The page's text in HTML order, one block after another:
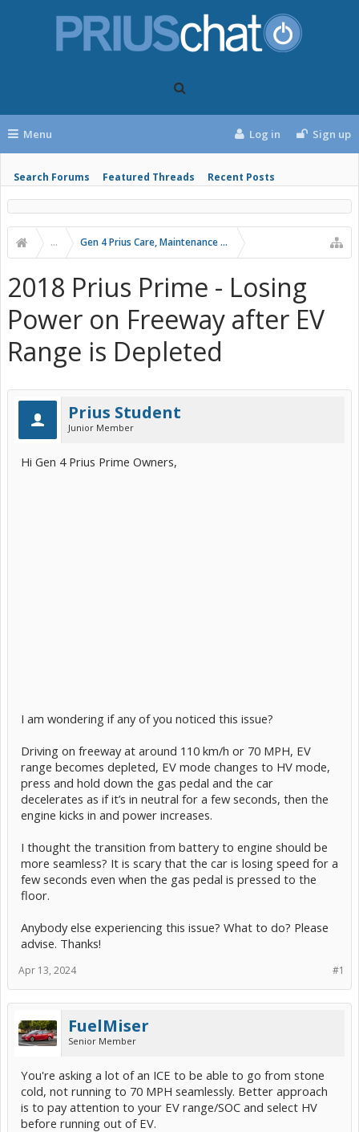
Menu
Search Forums Featured Threads Recent Posts
Log in Sign up
... Gen 4 Prius Care, Maintenance and Troubleshooting
2018 Prius Prime - Losing
Power on Freeway after EV
Range is Depleted
Prius Student
Junior Member
Hi Gen 4 Prius Prime Owners,
I am wondering if any of you noticed this issue?
Driving on freeway at around 110 km/h or 70 MPH, EV
range becomes depleted, EV mode changes to HV mode,
press and hold down the gas pedal and the car
decelerates as if it’s in neutral for a few seconds, then the
engine kicks in and power increases.
I thought the transition from battery to engine should be
more seamless? It is scary that the car is losing speed for a
few seconds even when the gas pedal is pressed to the
floor.
Anybody else experiencing this issue? What to do? Please
advise. Thanks!
#1
Apr 13, 2024
FuelMiser
Senior Member
You're asking a lot of an ICE to be able to go from stone
cold, not running to 70 MPH seamlessly. Better approach
is to pay attention to your EV range/SOC and select HV
before running out of EV.